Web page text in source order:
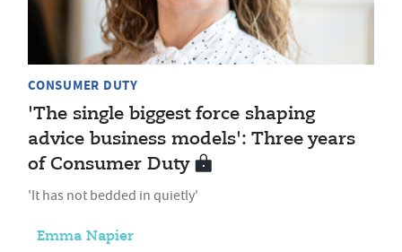
CONSUMER DUTY
'The single biggest force shaping
advice business models': Three years
of Consumer Duty
'It has not bedded in quietly'
Emma Napier